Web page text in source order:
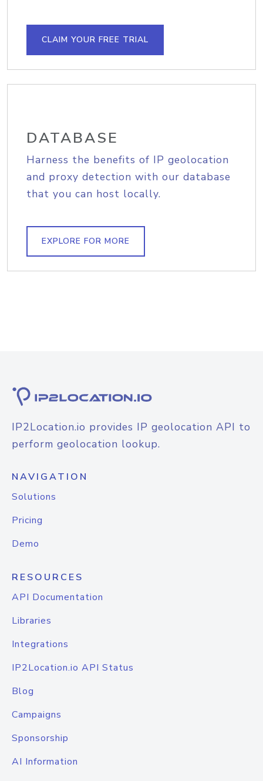
CLAIM YOUR FREE TRIAL
DATABASE
Harness the benefits of IP geolocation
and proxy detection with our database
that you can host locally.
EXPLORE FOR MORE
IP2Location.io provides IP geolocation API to
perform geolocation lookup.
NAVIGATION
Solutions
Pricing
Demo
RESOURCES
API Documentation
Libraries
Integrations
IP2Location.io API Status
Blog
Campaigns
Sponsorship
AI Information